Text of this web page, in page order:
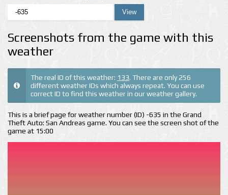
Screenshots from the game with this
weather
The real ID of this weather: 133. There are only 256
different weather IDs which always repeat. You can use
correct ID to find this weather in our weather gallery.
This is a brief page for weather number (ID) -635 in the Grand
Theft Auto: San Andreas game. You can see the screen shot of the
game at 15:00